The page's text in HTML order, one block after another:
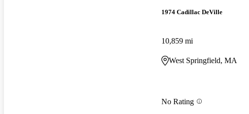
1974 Cadillac DeVille
10,859 mi
West Springfield, MA
No Rating